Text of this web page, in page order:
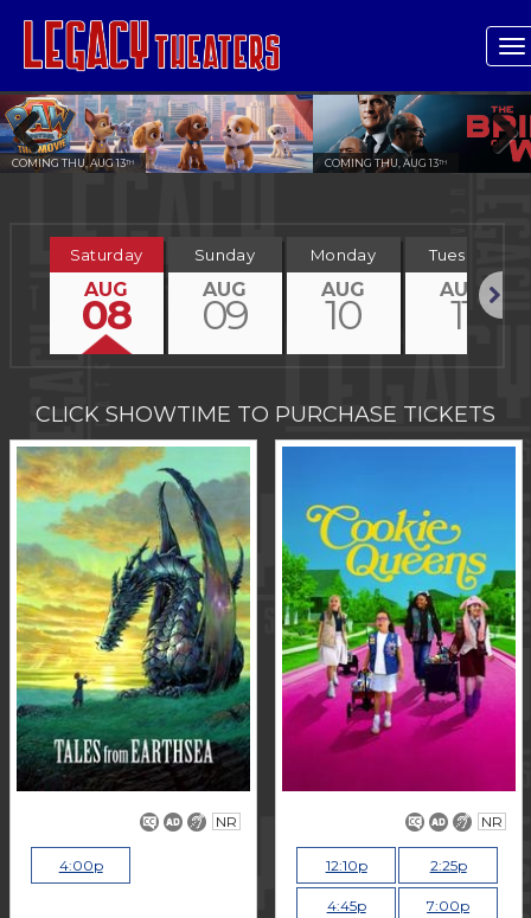
COMING THU, AUG 13TH COMING THU, AUG 13TH
Previous Next
Saturday
AUG
08
Sunday
AUG
09
Monday
AUG
10
Tuesday
AUG
11
CLICK SHOWTIME TO PURCHASE TICKETS
NR
4:00p
NR
12:10p 2:25p
4:45p 7:00p